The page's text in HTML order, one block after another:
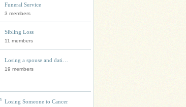
Funeral Service
3 members
Sibling Loss
11 members
Losing a spouse and dati…
19 members
Losing Someone to Cancer